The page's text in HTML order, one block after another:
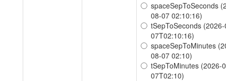
spaceSepToSeconds
08-07 02:10:16)
tSepToSeconds
07T02:10:16)
spaceSepToMinutes
08-07 02:10)
tSepToMinutes (2026-
07T02:10)